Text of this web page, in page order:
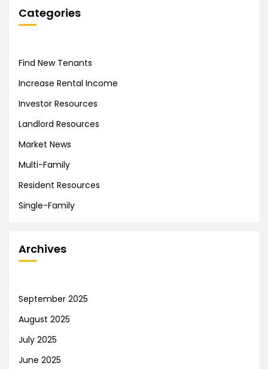
Categories
Find New Tenants
Increase Rental Income
Investor Resources
Landlord Resources
Market News
Multi-Family
Resident Resources
Single-Family
Archives
September 2025
August 2025
July 2025
June 2025